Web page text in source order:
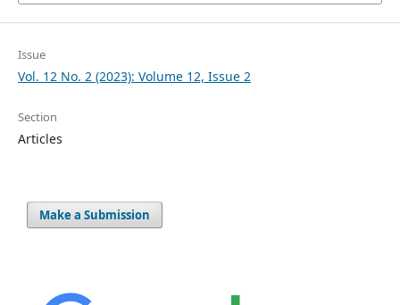
Issue
Vol. 12 No. 2 (2023): Volume 12, Issue 2
Section
Articles
Make a Submission